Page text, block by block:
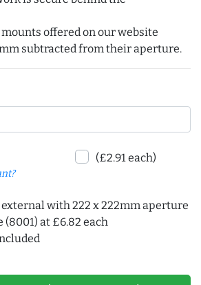
offered on our website
subtracted from their aperture.
(£2.91 each)
with 222 x 222mm aperture
(8001) at £6.82 each